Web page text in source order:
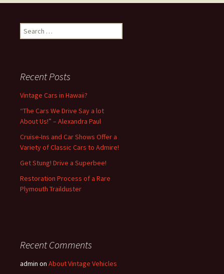
Search
for:
Recent Posts
Vintage Cars in Hawaii?
“The Cars We Drive Say a lot
About Us!” – Alexandra Paul
Cruise-Ins and Car Shows Offer a
Variety of Classic Cars to Admire!
Get Stung! Drive a Superbee!
Restoration Process of a Rare
Plymouth Trailduster
Recent Comments
admin on About Vintage Vehicles